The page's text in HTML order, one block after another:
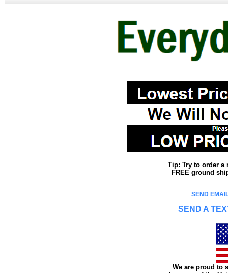
Tip: Try to order a
FREE ground
SEND
SEND A
We are proud to